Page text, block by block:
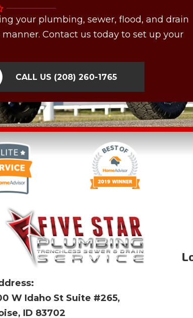
your plumbing, sewer, flood, and drain
Contact us today to set up your
CALL US (208) 260-1765
W Idaho St Suite #265,
ID 83702